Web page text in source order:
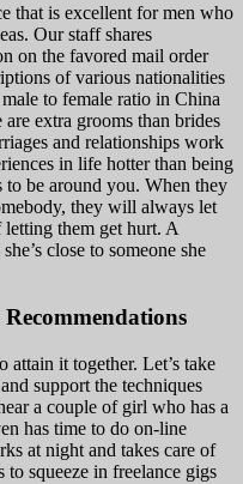
that is excellent for men who
Our staff shares
on the favored mail order
of various nationalities
to female ratio in China
extra grooms than brides
and relationships work
in life hotter than being
be around you. When they
they will always let
them get hurt. A
close to someone she
attain it together. Let’s take
support the techniques
a couple of girl who has a
has time to do on-line
at night and takes care of
to squeeze in freelance gigs